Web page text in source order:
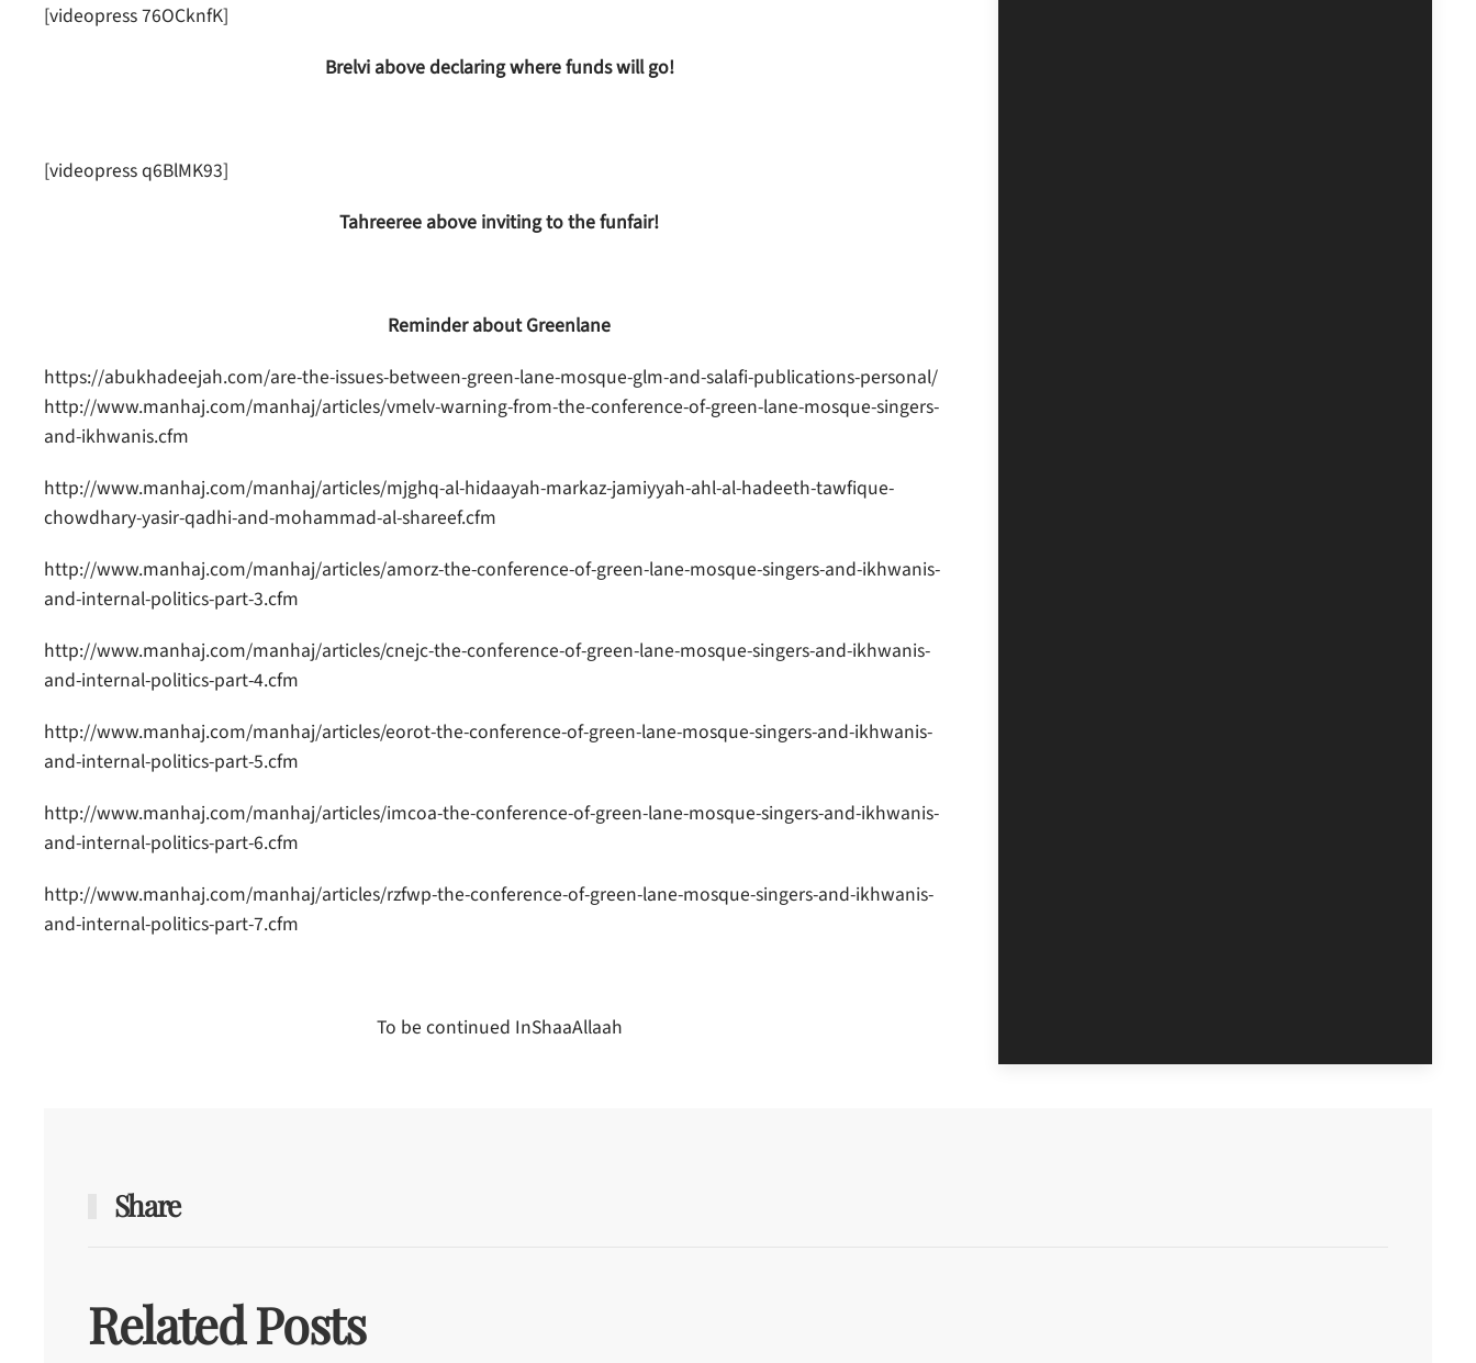
[videopress 76OCknfK]
Brelvi above declaring where funds will go!
[videopress q6BlMK93]
Tahreeree above inviting to the funfair!
Reminder about Greenlane
https://abukhadeejah.com/are-the-issues-between-green-lane-mosque-glm-and-salafi-publications-personal/
http://www.manhaj.com/manhaj/articles/vmelv-warning-from-the-conference-of-green-lane-mosque-singers-
and-ikhwanis.cfm
http://www.manhaj.com/manhaj/articles/mjghq-al-hidaayah-markaz-jamiyyah-ahl-al-hadeeth-tawfique-
chowdhary-yasir-qadhi-and-mohammad-al-shareef.cfm
http://www.manhaj.com/manhaj/articles/amorz-the-conference-of-green-lane-mosque-singers-and-ikhwanis-
and-internal-politics-part-3.cfm
http://www.manhaj.com/manhaj/articles/cnejc-the-conference-of-green-lane-mosque-singers-and-ikhwanis-
and-internal-politics-part-4.cfm
http://www.manhaj.com/manhaj/articles/eorot-the-conference-of-green-lane-mosque-singers-and-ikhwanis-
and-internal-politics-part-5.cfm
http://www.manhaj.com/manhaj/articles/imcoa-the-conference-of-green-lane-mosque-singers-and-ikhwanis-
and-internal-politics-part-6.cfm
http://www.manhaj.com/manhaj/articles/rzfwp-the-conference-of-green-lane-mosque-singers-and-ikhwanis-
and-internal-politics-part-7.cfm
To be continued InShaaAllaah
Share
Related Posts